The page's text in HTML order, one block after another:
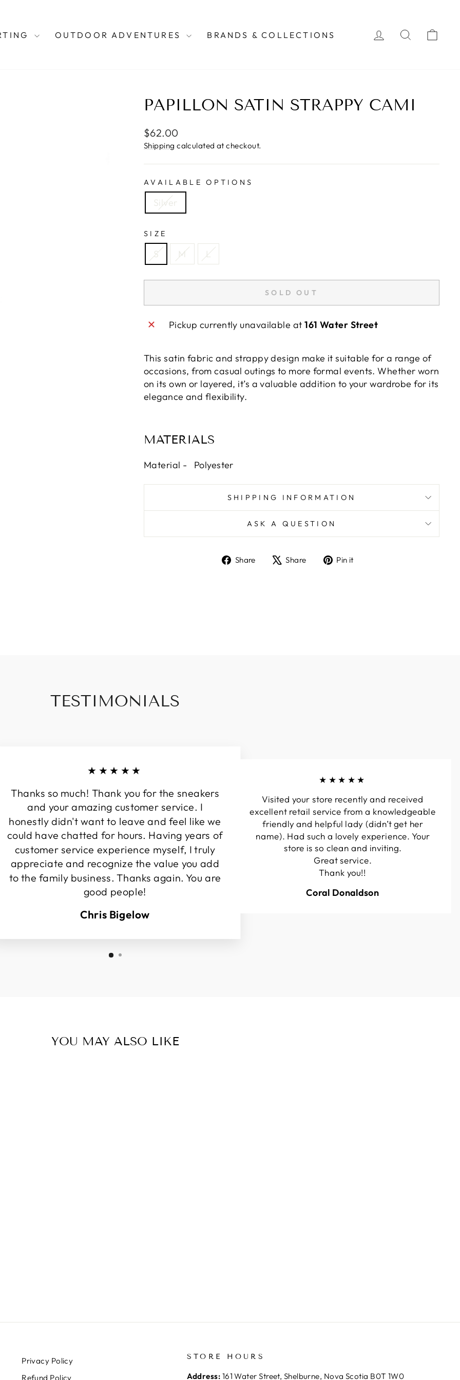
OUTDOOR ADVENTURES BRANDS & COLLECTIONS LOG INSEARCH
PAPILLON SATIN STRAPPY CAMI
Regular
price
$62.00
Shipping calculated at checkout.
AVAILABLE OPTIONS
Silver
SIZE
S M L
SOLD OUT
Pickup currently unavailable at161 Water Street
This satin fabric and strappy design make it suitable for a range of
occasions, from casual outings to more formal events. Whether worn
on its own or layered, it’s a valuable addition to your wardrobe for its
elegance and flexibility.
MATERIALS
Material - Polyester
SHIPPING INFORMATION
ASK A QUESTION
Share
ShareShare
TweetPin it
TESTIMONIALS
★★★★★
Thanks so much! Thank you for the sneakers
and your amazing customer service. I
honestly didn't want to leave and feel like we
could have chatted for hours. Having years of
customer service experience myself, I truly
appreciate and recognize the value you add
to the family business. Thanks again. You are
good people!
Chris Bigelow
★★★★★
Visited your store recently and received
excellent retail service from a knowledgeable
friendly and helpful lady (didn’t get her
name). Had such a lovely experience. Your
store is so clean and inviting.
Great service.
Thank you!!
Coral Donaldson
YOU MAY ALSO LIKE
Privacy Policy
Refund Policy
STORE HOURS
Address: 161 Water Street, Shelburne, Nova Scotia B0T 1W0